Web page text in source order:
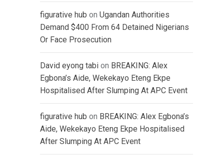
figurative hub on Ugandan Authorities
Demand $400 From 64 Detained Nigerians
Or Face Prosecution
David eyong tabi on BREAKING: Alex
Egbona’s Aide, Wekekayo Eteng Ekpe
Hospitalised After Slumping At APC Event
figurative hub on BREAKING: Alex Egbona’s
Aide, Wekekayo Eteng Ekpe Hospitalised
After Slumping At APC Event